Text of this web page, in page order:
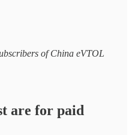
of China eVTOL
are for paid